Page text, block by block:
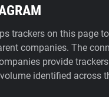
trackers on this page
companies. The
provide
identified across